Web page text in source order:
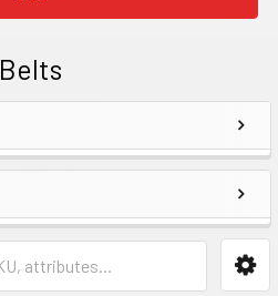
Belts